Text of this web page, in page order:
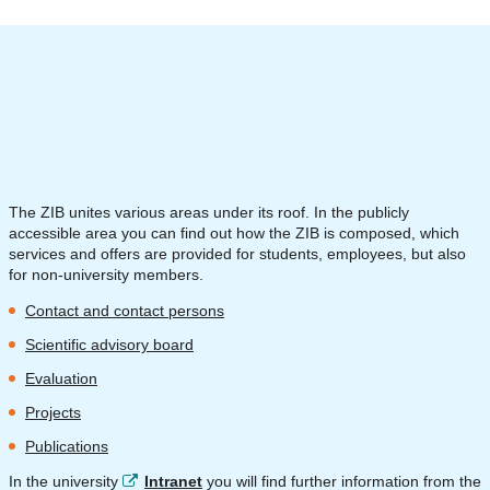
The ZIB unites various areas under its roof. In the publicly
accessible area you can find out how the ZIB is composed, which
services and offers are provided for students, employees, but also
for non-university members.
Contact and contact persons
Scientific advisory board
Evaluation
Projects
Publications
In the university
Intranet you will find further information from the